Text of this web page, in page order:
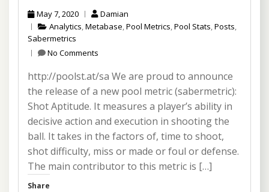
May 7, 2020
Damian
Analytics,Metabase,Pool Metrics,Pool Stats,Posts,
Sabermetrics
No Comments
http://poolst.at/sa We are proud to announce
the release of a new pool metric (sabermetric):
Shot Aptitude. It measures a player’s ability in
decisive action and execution in shooting the
ball. It takes in the factors of, time to shoot,
shot difficulty, miss or made or foul or defense.
The main contributor to this metric is […]
Share